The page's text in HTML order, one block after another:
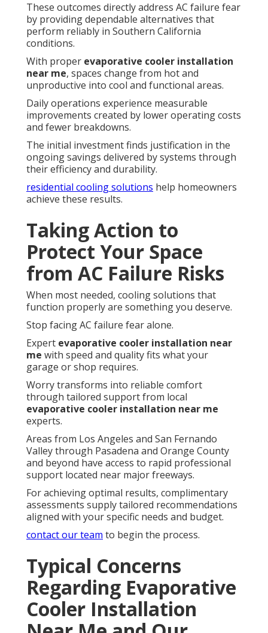
These outcomes directly address AC failure fear
by providing dependable alternatives that
perform reliably in Southern California
conditions.
With proper evaporative cooler installation
near me, spaces change from hot and
unproductive into cool and functional areas.
Daily operations experience measurable
improvements created by lower operating costs
and fewer breakdowns.
The initial investment finds justification in the
ongoing savings delivered by systems through
their efficiency and durability.
residential cooling solutions help homeowners
achieve these results.
Taking Action to
Protect Your Space
from AC Failure Risks
When most needed, cooling solutions that
function properly are something you deserve.
Stop facing AC failure fear alone.
Expert evaporative cooler installation near
me with speed and quality fits what your
garage or shop requires.
Worry transforms into reliable comfort
through tailored support from local
evaporative cooler installation near me
experts.
Areas from Los Angeles and San Fernando
Valley through Pasadena and Orange County
and beyond have access to rapid professional
support located near major freeways.
For achieving optimal results, complimentary
assessments supply tailored recommendations
aligned with your specific needs and budget.
contact our team to begin the process.
Typical Concerns
Regarding Evaporative
Cooler Installation